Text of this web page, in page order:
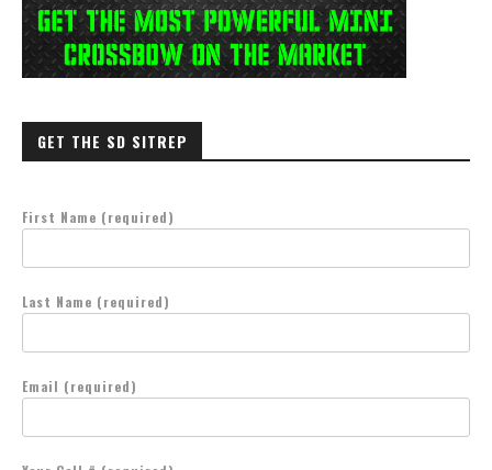
GET THE SD SITREP
First Name (required)
Last Name (required)
Email (required)